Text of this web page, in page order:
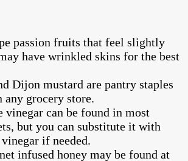
passion fruits that feel slightly
have wrinkled skins for the best
Dijon mustard are pantry staples
any grocery store.
vinegar can be found in most
but you can substitute it with
if needed.
infused honey may be found at